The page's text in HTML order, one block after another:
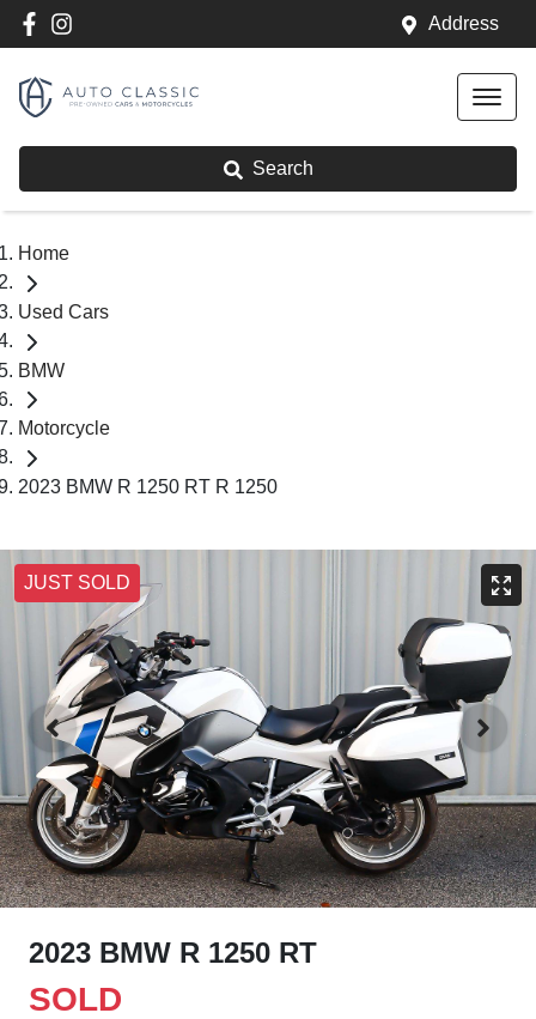
Address
Search
Home
Used Cars
BMW
Motorcycle
2023 BMW R 1250 RT R 1250
JUST SOLD
2023 BMW R 1250 RT
SOLD